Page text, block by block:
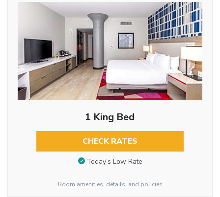
1 King Bed
CHECK RATES
Today’s Low Rate
Room amenities, details, and policies